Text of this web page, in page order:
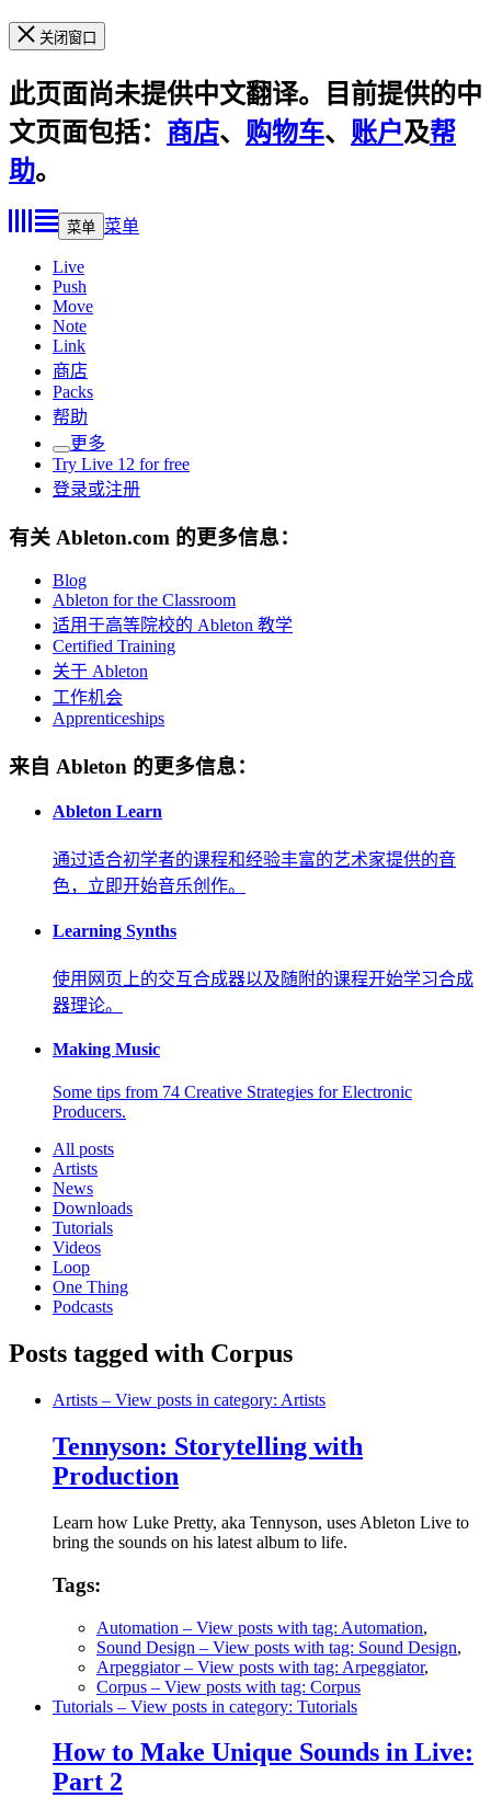
关闭窗口
此页面尚未提供中文翻译。目前提供的中
文页面包括： 商店、 购物车、 账户及帮
助。
菜单 菜单
Live
Push
Move
Note
Link
商店
Packs
帮助
更多
Try Live 12 for free
登录或注册
有关 Ableton.com 的更多信息：
Blog
Ableton for the Classroom
适用于高等院校的 Ableton 教学
Certified Training
关于 Ableton
工作机会
Apprenticeships
来自 Ableton 的更多信息：
Ableton Learn
通过适合初学者的课程和经验丰富的艺术家提供的音
色，立即开始音乐创作。
Learning Synths
使用网页上的交互合成器以及随附的课程开始学习合成
器理论。
Making Music
Some tips from 74 Creative Strategies for Electronic
Producers.
All posts
Artists
News
Downloads
Tutorials
Videos
Loop
One Thing
Podcasts
Posts tagged with Corpus
Artists – View posts in category: Artists
Tennyson: Storytelling with
Production
Learn how Luke Pretty, aka Tennyson, uses Ableton Live to
bring the sounds on his latest album to life.
Tags:
Automation – View posts with tag: Automation,
Sound Design – View posts with tag: Sound Design,
Arpeggiator– View posts with tag: Arpeggiator,
Corpus – View posts with tag: Corpus
Tutorials – View posts in category: Tutorials
How to Make Unique Sounds in Live:
Part 2